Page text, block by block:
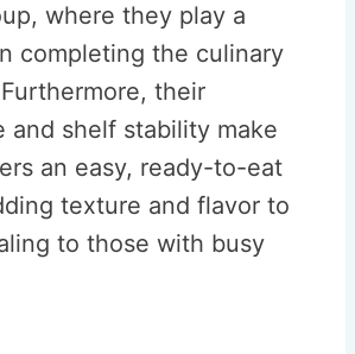
where they play a
completing the culinary
their
and shelf stability make
an easy, ready-to-eat
texture and flavor to
to those with busy